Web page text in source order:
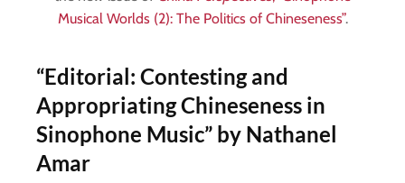
Musical Worlds (2): The Politics of Chineseness”.
“Editorial: Contesting and
Appropriating Chineseness in
Sinophone Music” by Nathanel
Amar